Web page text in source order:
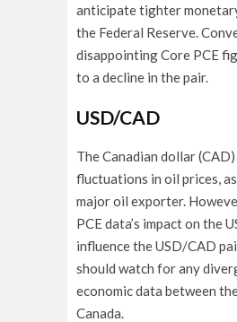
anticipate tighter
the Federal Reserve.
disappointing Core PCE
to a decline in the pair.
USD/CAD
The Canadian dollar
fluctuations in oil prices, as
major oil exporter.
PCE data’s impact on the
influence the USD/CAD
should watch for any
economic data between the
Canada.